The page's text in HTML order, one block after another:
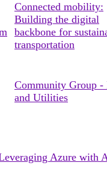
Connected mobility:
Building the digital
backbone for
transportation
Community Group -
and Utilities
Azure with